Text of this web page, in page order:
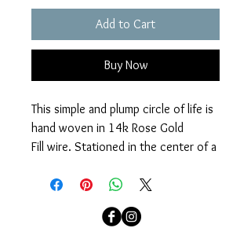
Add to Cart
Buy Now
This simple and plump circle of life is
hand woven in 14k Rose Gold
Fill wire. Stationed in the center of a
14k Rose Gold Fill clasp. Necklace
measures 16 3/4" - 18".